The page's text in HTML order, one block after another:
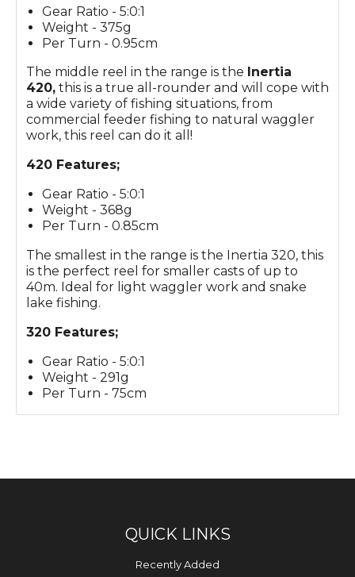
Gear Ratio - 5:0:1
Weight - 375g
Per Turn - 0.95cm
The middle reel in the range is the Inertia
420, this is a true all-rounder and will cope with
a wide variety of fishing situations, from
commercial feeder fishing to natural waggler
work, this reel can do it all!
420 Features;
Gear Ratio - 5:0:1
Weight - 368g
Per Turn - 0.85cm
The smallest in the range is the Inertia 320, this
is the perfect reel for smaller casts of up to
40m. Ideal for light waggler work and snake
lake fishing.
320 Features;
Gear Ratio - 5:0:1
Weight - 291g
Per Turn - 75cm
QUICK LINKS
Recently Added